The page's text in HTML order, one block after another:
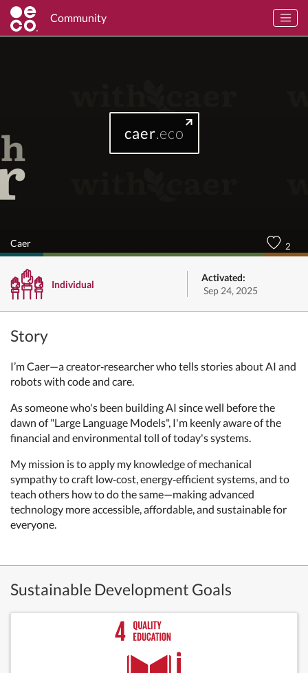
Community
caer.eco
Caer 2
Individual
Activated:
Sep 24, 2025
Story
I’m Caer—a creator‑researcher who tells stories about AI and
robots with code and care.
As someone who's been building AI since well before the
dawn of "Large Language Models", I'm keenly aware of the
financial and environmental toll of today's systems.
My mission is to apply my knowledge of mechanical
sympathy to craft low‑cost, energy‑efficient systems, and to
teach others how to do the same—making advanced
technology more accessible, affordable, and sustainable for
everyone.
Sustainable Development Goals